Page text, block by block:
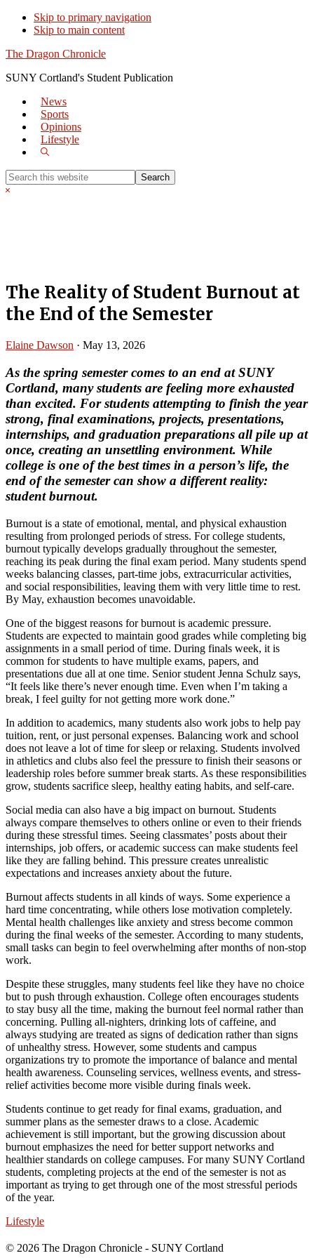
Skip to primary navigation
Skip to main content
The Dragon Chronicle
SUNY Cortland's Student Publication
News
Sports
Opinions
Lifestyle
Show
Search
this
Hide
The Reality of Student Burnout at
the End of the Semester
Elaine Dawson · May 13, 2026
As the spring semester comes to an end at SUNY
Cortland, many students are feeling more exhausted
than excited. For students attempting to finish the year
strong, final examinations, projects, presentations,
internships, and graduation preparations all pile up at
once, creating an unsettling environment. While
college is one of the best times in a person’s life, the
end of the semester can show a different reality:
student burnout.
Burnout is a state of emotional, mental, and physical exhaustion
resulting from prolonged periods of stress. For college students,
burnout typically develops gradually throughout the semester,
reaching its peak during the final exam period. Many students spend
weeks balancing classes, part-time jobs, extracurricular activities,
and social responsibilities, leaving them with very little time to rest.
By May, exhaustion becomes unavoidable.
One of the biggest reasons for burnout is academic pressure.
Students are expected to maintain good grades while completing big
assignments in a small period of time. During finals week, it is
common for students to have multiple exams, papers, and
presentations due all at one time. Senior student Jenna Schulz says,
“It feels like there’s never enough time. Even when I’m taking a
break, I feel guilty for not getting more work done.”
In addition to academics, many students also work jobs to help pay
tuition, rent, or just personal expenses. Balancing work and school
does not leave a lot of time for sleep or relaxing. Students involved
in athletics and clubs also feel the pressure to finish their seasons or
leadership roles before summer break starts. As these responsibilities
grow, students sacrifice sleep, healthy eating habits, and self-care.
Social media can also have a big impact on burnout. Students
always compare themselves to others online or even to their friends
during these stressful times. Seeing classmates’ posts about their
internships, job offers, or academic success can make students feel
like they are falling behind. This pressure creates unrealistic
expectations and increases anxiety about the future.
Burnout affects students in all kinds of ways. Some experience a
hard time concentrating, while others lose motivation completely.
Mental health challenges like anxiety and stress become common
during the final weeks of the semester. According to many students,
small tasks can begin to feel overwhelming after months of non-stop
work.
Despite these struggles, many students feel like they have no choice
but to push through exhaustion. College often encourages students
to stay busy all the time, making the burnout feel normal rather than
concerning. Pulling all-nighters, drinking lots of caffeine, and
always studying are treated as signs of dedication rather than signs
of unhealthy stress. However, some students and campus
organizations try to promote the importance of balance and mental
health awareness. Counseling services, wellness events, and stress-
relief activities become more visible during finals week.
Students continue to get ready for final exams, graduation, and
summer plans as the semester draws to a close. Academic
achievement is still important, but the growing discussion about
burnout emphasizes the need for better support networks and
healthier standards on college campuses. For many SUNY Cortland
students, completing projects at the end of the semester is not as
important as trying to get through one of the most stressful periods
of the year.
Lifestyle
© 2026 The Dragon Chronicle - SUNY Cortland